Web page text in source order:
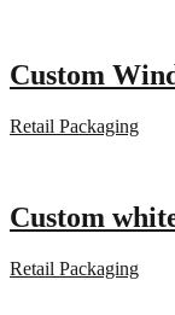
Custom
Retail Packaging
Custom
Retail Packaging